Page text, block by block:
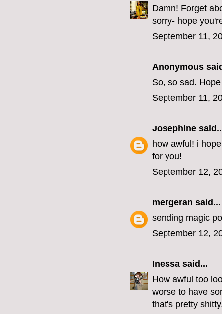
Damn! Forget
sorry- hope
September 11,
Anonymous
So, so sad.
September 11,
Josephine
how awful! i
for you!
September 12,
mergeran said...
sending magic
September 12,
Inessa said...
How awful too
worse to have
that's pretty